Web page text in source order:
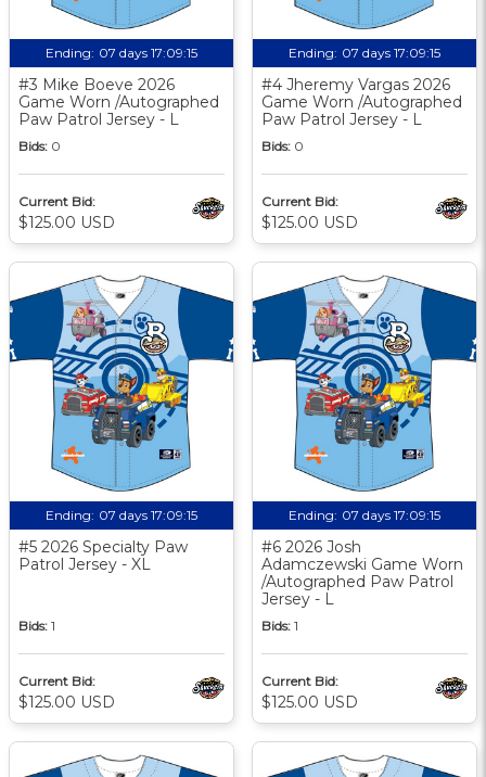
Ending: 07 days 17:09:14
#3 Mike Boeve 2026
Game Worn /Autographed
Paw Patrol Jersey - L
Bids: 0
Current Bid:
$125.00 USD
Ending: 07 days 17:09:14
#4 Jheremy Vargas 2026
Game Worn /Autographed
Paw Patrol Jersey - L
Bids: 0
Current Bid:
$125.00 USD
Ending: 07 days 17:09:14
#5 2026 Specialty Paw
Patrol Jersey - XL
Bids: 1
Current Bid:
$125.00 USD
Ending: 07 days 17:09:14
#6 2026 Josh
Adamczewski Game Worn
/Autographed Paw Patrol
Jersey - L
Bids: 1
Current Bid:
$125.00 USD